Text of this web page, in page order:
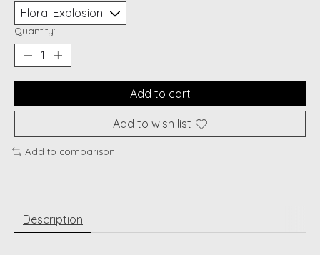
Quantity:
Add to cart
Add to wish list
Add to comparison
Description